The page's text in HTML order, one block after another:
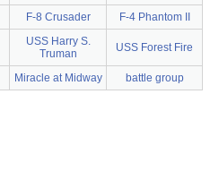
F-8 Crusader F-4 Phantom II
USS Harry S.
Truman
USS Forest Fire
Miracle at Midway battle group